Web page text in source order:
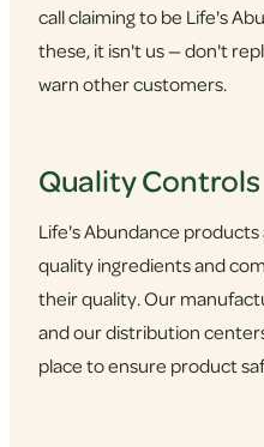
call claiming to be Life's
these, it isn't us — don't
warn other customers.
Quality Controls
Life's Abundance
quality ingredients and
their quality. Our
and our distribution
place to ensure product